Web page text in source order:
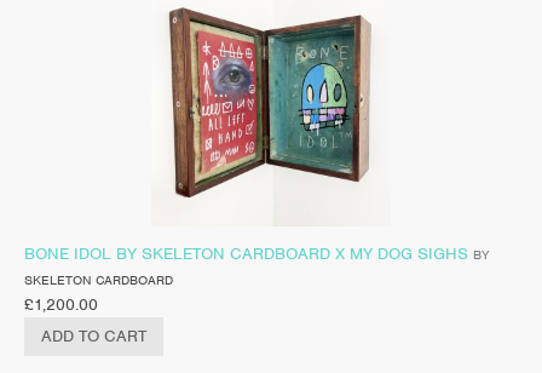
BONE IDOL BY SKELETON CARDBOARD X MY DOG SIGHS BY
SKELETON CARDBOARD
£1,200.00
ADD TO CART